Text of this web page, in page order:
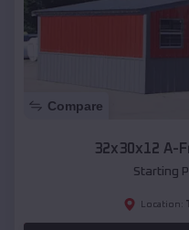
Compare
32x30x12 A-
Starting
Location: